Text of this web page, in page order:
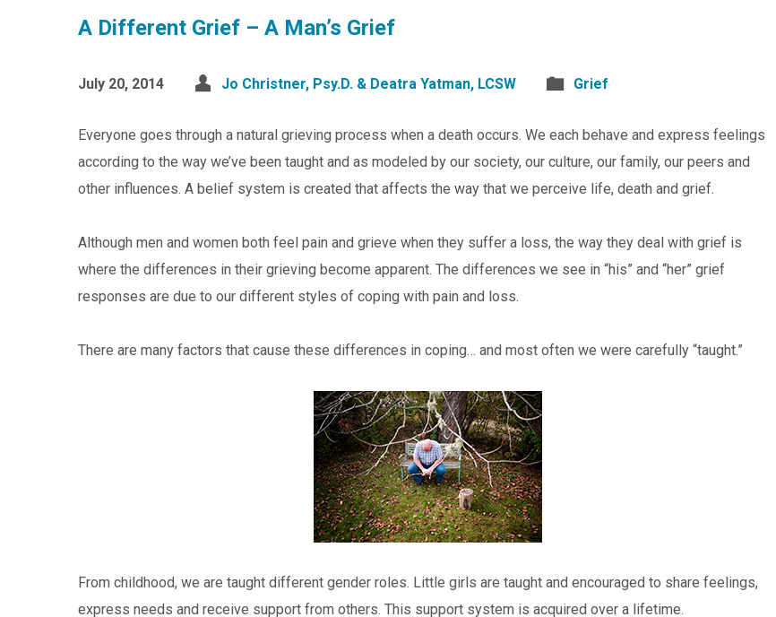
A Different Grief – A Man’s Grief
July 20, 2014 Jo Christner, Psy.D. & Deatra Yatman, LCSW Grief
Everyone goes through a natural grieving process when a death occurs. We each behave and express feelings
according to the way we’ve been taught and as modeled by our society, our culture, our family, our peers and
other influences. A belief system is created that affects the way that we perceive life, death and grief.
Although men and women both feel pain and grieve when they suffer a loss, the way they deal with grief is
where the differences in their grieving become apparent. The differences we see in “his” and “her” grief
responses are due to our different styles of coping with pain and loss.
There are many factors that cause these differences in coping… and most often we were carefully “taught.”
From childhood, we are taught different gender roles. Little girls are taught and encouraged to share feelings,
express needs and receive support from others. This support system is acquired over a lifetime.